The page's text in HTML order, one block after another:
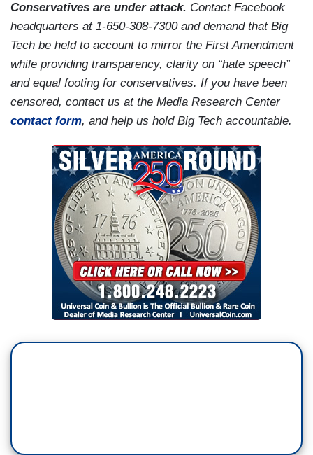
Conservatives are under attack. Contact Facebook
headquarters at 1-650-308-7300 and demand that Big
Tech be held to account to mirror the First Amendment
while providing transparency, clarity on “hate speech”
and equal footing for conservatives. If you have been
censored, contact us at the Media Research Center
contact form, and help us hold Big Tech accountable.